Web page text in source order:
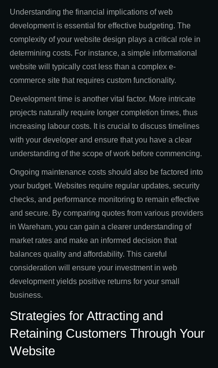
Understanding the financial implications of web
development is essential for effective budgeting. The
complexity of your website design plays a critical role in
determining costs. For instance, a simple informational
website will typically cost less than a complex e-
commerce site that requires custom functionality.
Development time is another vital factor. More intricate
projects naturally require longer completion times, thus
increasing labour costs. It is crucial to discuss timelines
with your developer and ensure that you have a clear
understanding of the scope of work before commencing.
Ongoing maintenance costs should also be factored into
your budget. Websites require regular updates, security
checks, and performance monitoring to remain effective
and secure. By comparing quotes from various providers
in Wareham, you can gain a clearer understanding of
market rates and make an informed decision that
balances quality and affordability. This careful
consideration will ensure your investment in web
development yields positive returns for your small
business.
Strategies for Attracting and
Retaining Customers Through Your
Website